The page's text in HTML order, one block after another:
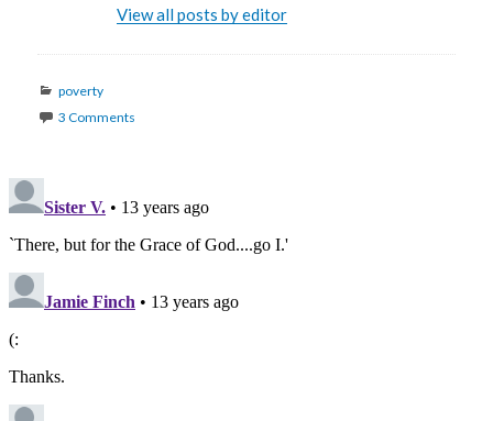
View all posts by editor
Categories
poverty
3 Comments